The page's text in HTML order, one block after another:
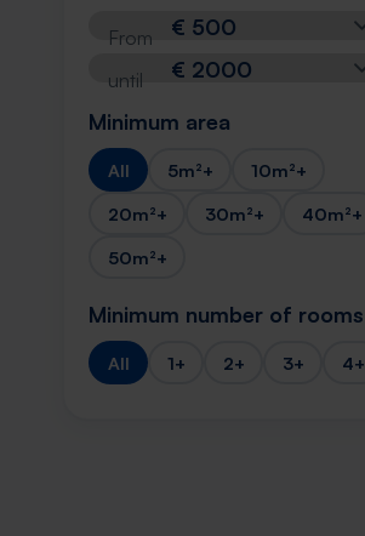
From
until
Minimum area
All 5m²+
10m²+
20m²+
30m²+
40m²+
50m²+
Minimum number of rooms
All 1+ 2+ 3+ 4+